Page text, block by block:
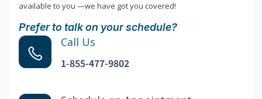
available to you —we have got you covered!
Prefer to talk on your schedule?
Call Us
1-855-477-9802